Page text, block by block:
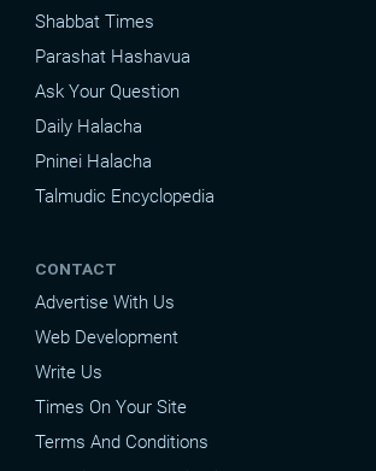
Shabbat Times
Parashat Hashavua
Ask Your Question
Daily Halacha
Pninei Halacha
Talmudic Encyclopedia
CONTACT
Advertise With Us
Web Development
Write Us
Times On Your Site
Terms And Conditions